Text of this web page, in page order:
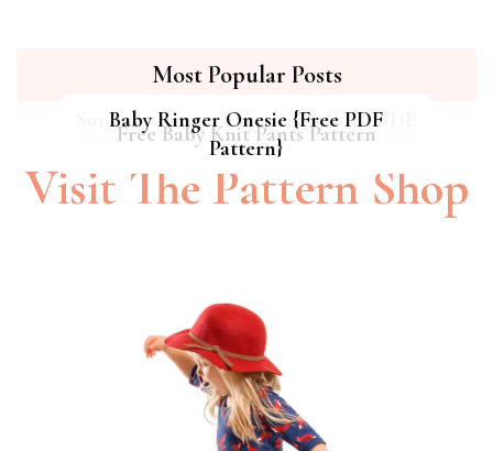
Most Popular Posts
Hipster Cat Quilt || Free PDF Pattern
Summer Breeze Baby Dress {Free PDF
Pattern}
Free Baby Knit Pants Pattern
Baby Ringer Onesie {Free PDF
Pattern}
Visit The Pattern Shop